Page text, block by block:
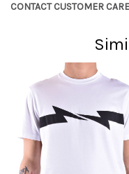
CONTACT CUSTOMER